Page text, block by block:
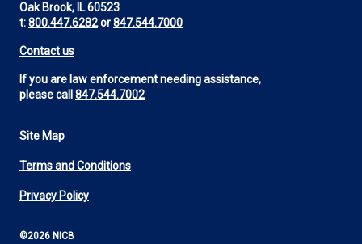
Oak Brook, IL 60523
t:800.447.6282or847.544.7000
Contact us
If you are law enforcement needing assistance,
please call 847.544.7002
Footer
Utility
Site Map
Terms and Conditions
Privacy Policy
©2026 NICB